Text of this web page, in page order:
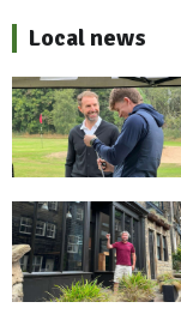
Local news